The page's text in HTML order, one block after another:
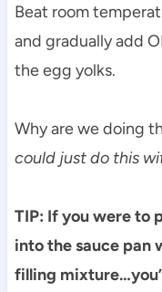
Beat room
and gradually add
the egg yolks.
Why are we doing
could just do this
TIP: If you were to
into the sauce pan
filling